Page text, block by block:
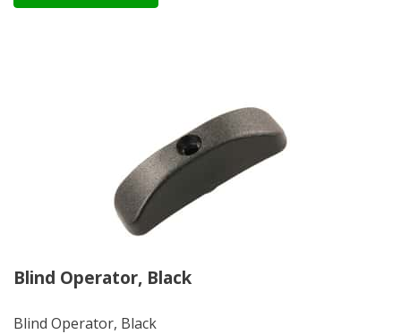
Blind Operator, Black
Blind Operator, Black